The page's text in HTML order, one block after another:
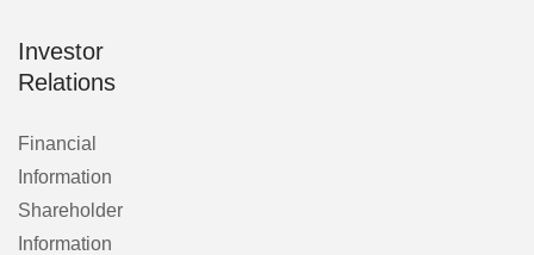
Investor
Relations
Financial
Information
Shareholder
Information